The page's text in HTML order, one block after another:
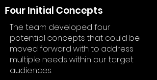
Four Initial Concepts
The team developed four
potential concepts that could be
moved forward with to address
multiple needs within our target
audiences.